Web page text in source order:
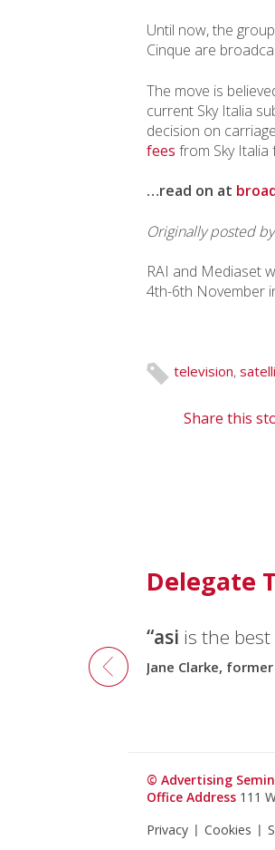
Until now, the
Cinque are
The move is
current Sky Italia
decision on
fees from Sky Italia
…read on at
Originally posted
RAI and Mediaset
4th-6th November
television,
Share this
Delegate
“asi is the
Jane Clarke,
© Advertising
Office Address 111
Privacy
Cookies